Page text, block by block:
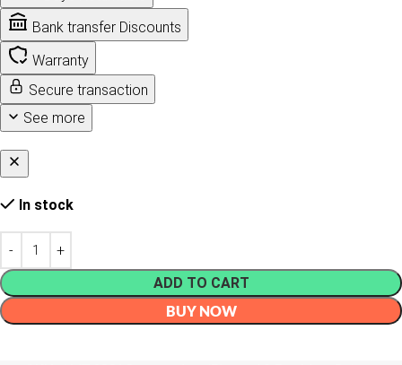
Bank transfer Discounts
Warranty
Secure transaction
See more
In stock
ADD TO CART
BUY NOW